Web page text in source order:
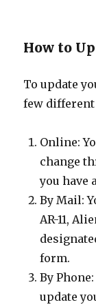
How to
To update
few
Online:
change
you have
By Mail:
AR-11,
form.
By
update